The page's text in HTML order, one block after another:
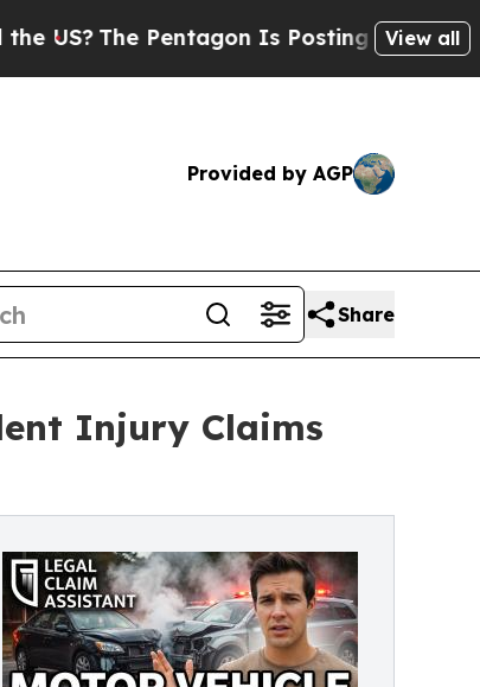
Pentagon Is Posting Cryptic Biblical
View all
Provided by AGP
Share
Injury Claims